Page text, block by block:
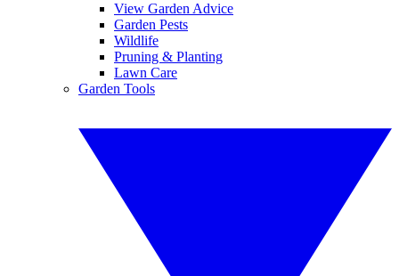
View Garden Advice
Garden Pests
Wildlife
Pruning & Planting
Lawn Care
Garden Tools